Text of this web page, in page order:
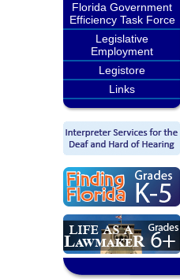
Florida Government
Efficiency Task Force
Legislative
Employment
Legistore
Links